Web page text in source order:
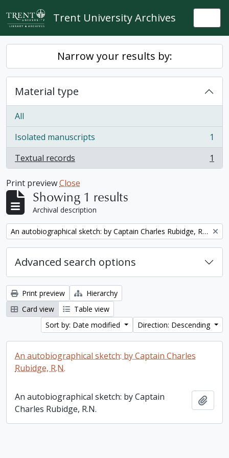
Skip to main content
Trent University Archives
Narrow your results by:
Material type
All
Isolated manuscripts
, 1 results
1
Textual records
, 1 results 1
Print previewClose
Showing 1 results
Archival description
Remove filter: An autobiographical sketch: by Captain Charles Rubidge, R.N.
Advanced search options
Print preview
Hierarchy
Card view
Table view
Sort by: Date modified
Direction: Descending
An autobiographical sketch: by Captain Charles
Rubidge, R.N.
An autobiographical sketch: by Captain
Charles Rubidge, R.N.